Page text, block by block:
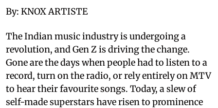
By: KNOX ARTISTE
The Indian music industry is undergoing a
revolution, and Gen Z is driving the change.
Gone are the days when people had to listen to a
record, turn on the radio, or rely entirely on MTV
to hear their favourite songs. Today, a slew of
self-made superstars have risen to prominence